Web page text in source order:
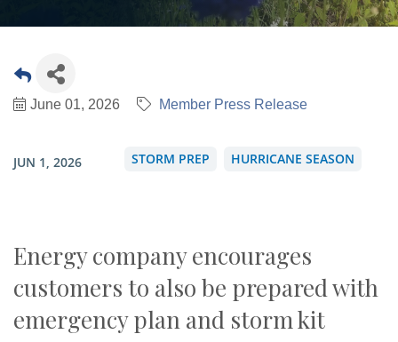
June 01, 2026 Member Press Release
JUN 1, 2026 STORM PREP HURRICANE SEASON
Energy company encourages
customers to also be prepared with
emergency plan and storm kit